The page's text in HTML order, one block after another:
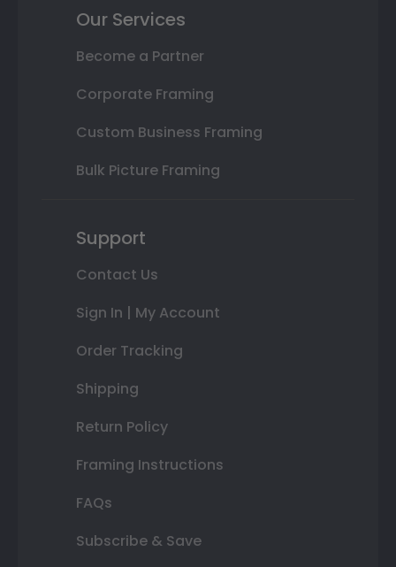
Our Services
Become a Partner
Corporate Framing
Custom Business Framing
Bulk Picture Framing
Support
Contact Us
Sign In | My Account
Order Tracking
Shipping
Return Policy
Framing Instructions
FAQs
Subscribe & Save